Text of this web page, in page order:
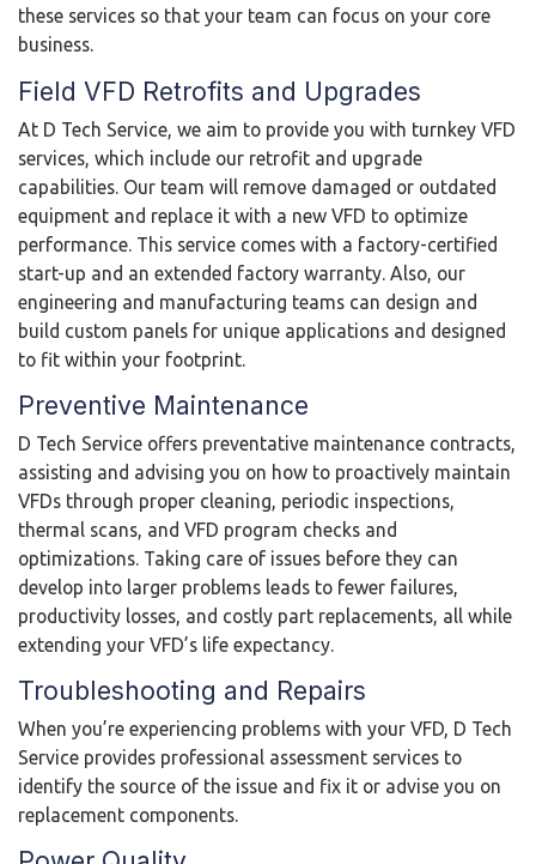
these services so that your team can focus on your core
business.
Field VFD Retrofits and Upgrades
At D Tech Service, we aim to provide you with turnkey VFD
services, which include our retrofit and upgrade
capabilities. Our team will remove damaged or outdated
equipment and replace it with a new VFD to optimize
performance. This service comes with a factory-certified
start-up and an extended factory warranty. Also, our
engineering and manufacturing teams can design and
build custom panels for unique applications and designed
to fit within your footprint.
Preventive Maintenance
D Tech Service offers preventative maintenance contracts,
assisting and advising you on how to proactively maintain
VFDs through proper cleaning, periodic inspections,
thermal scans, and VFD program checks and
optimizations. Taking care of issues before they can
develop into larger problems leads to fewer failures,
productivity losses, and costly part replacements, all while
extending your VFD’s life expectancy.
Troubleshooting and Repairs
When you’re experiencing problems with your VFD, D Tech
Service provides professional assessment services to
identify the source of the issue and fix it or advise you on
replacement components.